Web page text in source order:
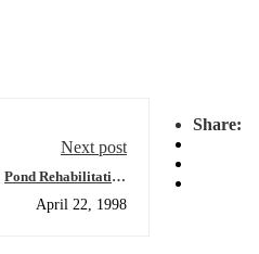
Share:
Next post
Pond Rehabilitation
Usage: What IIDS has
April 22, 1998